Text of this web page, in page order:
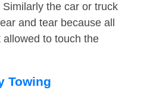
the car or truck
and tear because all
to touch the
Towing